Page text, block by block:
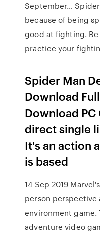
September…
because of being
good at fighting. Be
practice your
Spider Man
Download
Download PC
direct single
It's an action
is based
14 Sep 2019
person perspective
environment game.
adventure video